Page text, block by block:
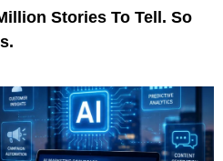
Stories To Tell. So